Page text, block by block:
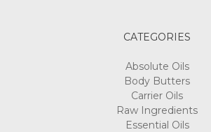
CATEGORIES
Absolute Oils
Body Butters
Carrier Oils
Raw Ingredients
Essential Oils